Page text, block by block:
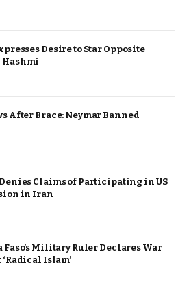
Desire to Star Opposite
Hashmi
After Brace: Neymar Banned
Claims of Participating in US
in Iran
Military Ruler Declares War
Islam’